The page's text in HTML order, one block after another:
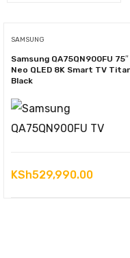
SAMSUNG
Samsung QA75QN900FU 75″
Neo QLED 8K Smart TV
Black
KSh529,990.00